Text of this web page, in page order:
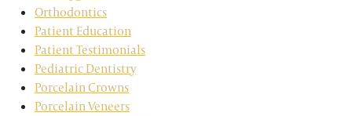
Orthodontics
Patient Education
Patient Testimonials
Pediatric Dentistry
Porcelain Crowns
Porcelain Veneers